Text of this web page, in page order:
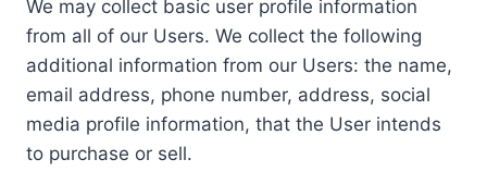
We may collect basic user profile information
from all of our Users. We collect the following
additional information from our Users: the name,
email address, phone number, address, social
media profile information, that the User intends
to purchase or sell.